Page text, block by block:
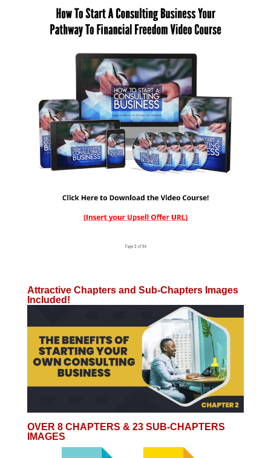
Attractive Chapters and Sub-Chapters Images
Included!
OVER 8 CHAPTERS & 23 SUB-CHAPTERS
IMAGES